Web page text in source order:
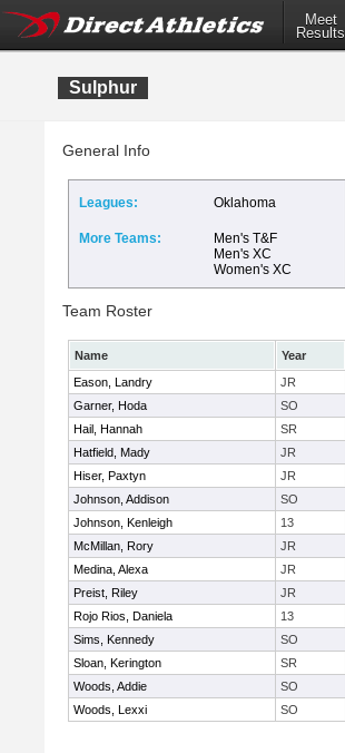
Meet
Results
Sulphur
General Info
Leagues: Oklahoma
More Teams:
Men's T&F
Men's XC
Women's XC
Team Roster
Name
Year
Eason, Landry
JR
Garner, Hoda
SO
Hail, Hannah
SR
Hatfield, Mady
JR
Hiser, Paxtyn
JR
Johnson, Addison
SO
Johnson, Kenleigh
13
McMillan, Rory
JR
Medina, Alexa
JR
Preist, Riley
JR
Rojo Rios, Daniela
13
Sims, Kennedy
SO
Sloan, Kerington
SR
Woods, Addie
SO
Woods, Lexxi
SO